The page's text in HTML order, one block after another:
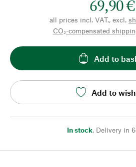
69,90 €
all prices incl. VAT., excl.
CO₂-compensated
Add to
Add to
In stock, Delivery in